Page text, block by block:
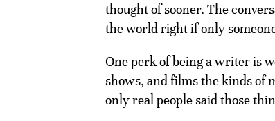
thought of sooner. The
the world right if only
One perk of being a writer is
shows, and films the kinds of
only real people said those